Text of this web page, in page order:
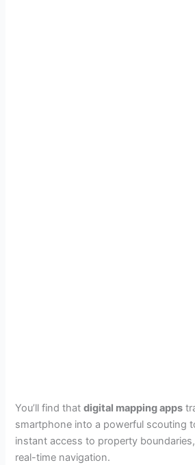
You’ll find thatdigital mapping apps
smartphone into a powerful scouting
instant access to property
real-time navigation.